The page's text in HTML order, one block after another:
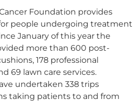
Foundation provides
people undergoing treatment
January of this year the
more than 600 post-
178 professional
69 lawn care services.
undertaken 338 trips
taking patients to and from